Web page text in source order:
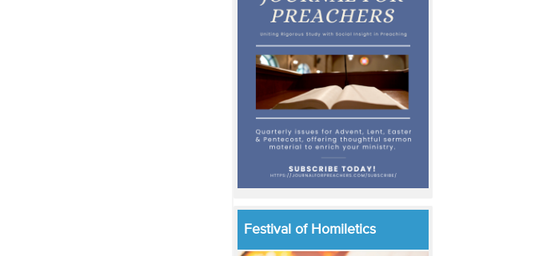
Festival of Homiletics